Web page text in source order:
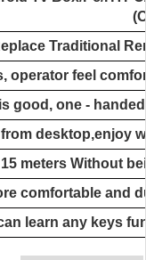
Traditional
operator feel
good, one -
desktop,enjoy
meters Without
comfortable and
learn any keys